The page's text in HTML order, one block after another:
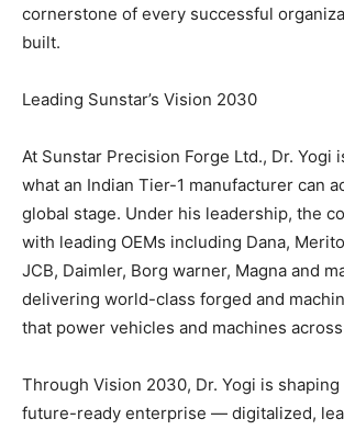
cornerstone of every successful
built.
Leading Sunstar’s Vision 2030
At Sunstar Precision Forge Ltd., Dr. Yogi
what an Indian Tier-1 manufacturer can
global stage. Under his leadership, the
with leading OEMs including Dana,
JCB, Daimler, Borg warner, Magna and
delivering world-class forged and
that power vehicles and machines
Through Vision 2030, Dr. Yogi is
future-ready enterprise — digitalized,